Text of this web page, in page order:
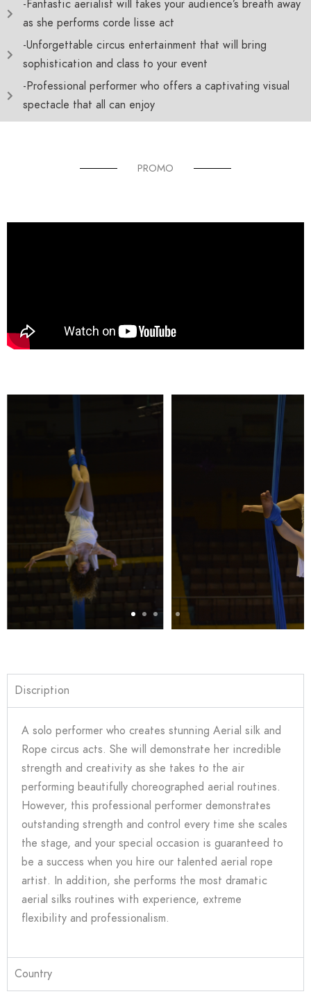
-Fantastic aerialist will takes your audience’s breath away
as she performs corde lisse act
-Unforgettable circus entertainment that will bring
sophistication and class to your event
-Professional performer who offers a captivating visual
spectacle that all can enjoy
PROMO
Discription
A solo performer who creates stunning Aerial silk and
Rope circus acts. She will demonstrate her incredible
strength and creativity as she takes to the air
performing beautifully choreographed aerial routines.
However, this professional performer demonstrates
outstanding strength and control every time she scales
the stage, and your special occasion is guaranteed to
be a success when you hire our talented aerial rope
artist. In addition, she performs the most dramatic
aerial silks routines with experience, extreme
flexibility and professionalism.
Country